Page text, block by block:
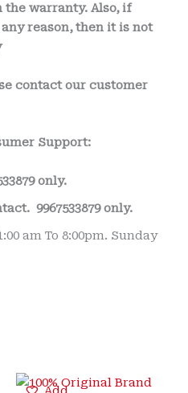
warranty. Also, if
reason, then it is not
contact our customer
Support:
only.
9967533879 only.
am To 8:00pm. Sunday
OriginalCurrent